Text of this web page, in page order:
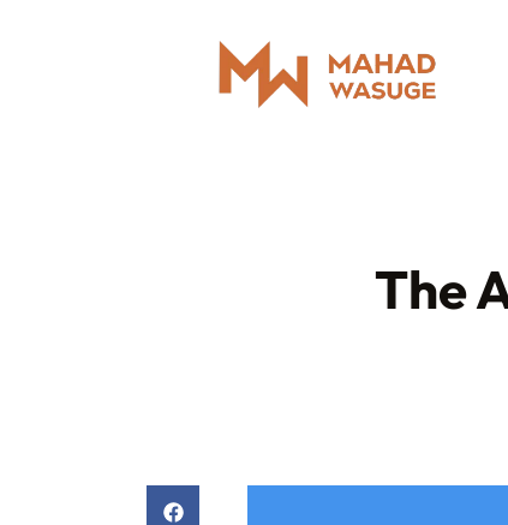
The